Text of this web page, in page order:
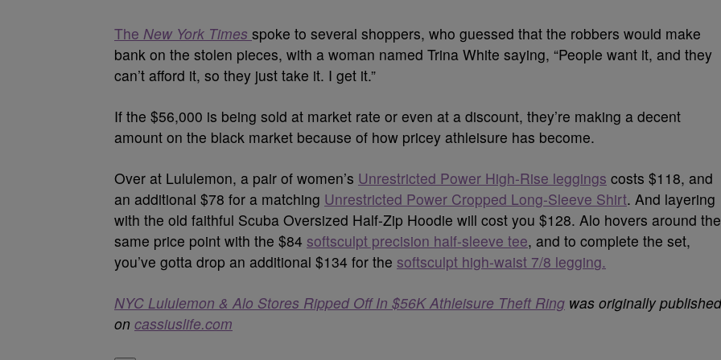
The New York Times spoke to several shoppers, who guessed that the robbers would make
bank on the stolen pieces, with a woman named Trina White saying, “People want it, and they
can’t afford it, so they just take it. I get it.”
If the $56,000 is being sold at market rate or even at a discount, they’re making a decent
amount on the black market because of how pricey athleisure has become.
Over at Lululemon, a pair of women’s Unrestricted Power High-Rise leggings costs $118, and
an additional $78 for a matching Unrestricted Power Cropped Long-Sleeve Shirt. And layering
with the old faithful Scuba Oversized Half-Zip Hoodie will cost you $128. Alo hovers around the
same price point with the $84 softsculpt precision half-sleeve tee, and to complete the set,
you’ve gotta drop an additional $134 for the softsculpt high-waist 7/8 legging.
NYC Lululemon & Alo Stores Ripped Off In $56K Athleisure Theft Ring was originally published
on cassiuslife.com